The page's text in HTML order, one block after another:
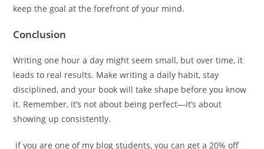
keep the goal at the forefront of your mind.
Conclusion
Writing one hour a day might seem small, but over time, it
leads to real results. Make writing a daily habit, stay
disciplined, and your book will take shape before you know
it. Remember, it’s not about being perfect—it’s about
showing up consistently.
if you are one of my blog students, you can get a 20% off